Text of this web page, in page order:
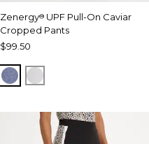
Zenergy®UPF Pull-On Caviar
Cropped Pants
$99.50
ZEN DARK INDIGO
DOVE GRAY